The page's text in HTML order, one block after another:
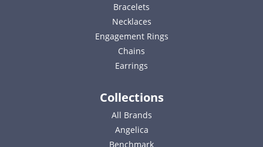
Bracelets
Necklaces
Engagement Rings
Chains
Earrings
Collections
All Brands
Angelica
Benchmark